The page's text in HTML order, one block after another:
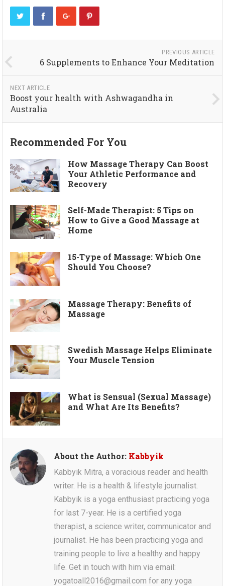
PREVIOUS ARTICLE
6 Supplements to Enhance Your Meditation
NEXT ARTICLE
Boost your health with Ashwagandha in
Australia
Recommended For You
How Massage Therapy Can Boost
Your Athletic Performance and
Recovery
Self-Made Therapist: 5 Tips on
How to Give a Good Massage at
Home
15-Type of Massage: Which One
Should You Choose?
Massage Therapy: Benefits of
Massage
Swedish Massage Helps Eliminate
Your Muscle Tension
What is Sensual (Sexual Massage)
and What Are Its Benefits?
About the Author: Kabbyik
Kabbyik Mitra, a voracious reader and health
writer. He is a health & lifestyle journalist.
Kabbyik is a yoga enthusiast practicing yoga
for last 7-year. He is a certified yoga
therapist, a science writer, communicator and
journalist. He has been practicing yoga and
training people to live a healthy and happy
life. Get in touch with him via email:
yogatoall2016@gmail.com for any yoga